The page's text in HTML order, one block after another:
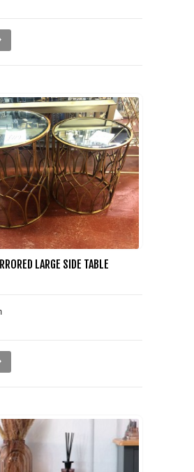
LARGE SIDE TABLE